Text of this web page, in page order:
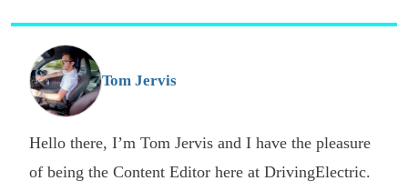
Tom Jervis
Hello there, I’m Tom Jervis and I have the pleasure
of being the Content Editor here at DrivingElectric.